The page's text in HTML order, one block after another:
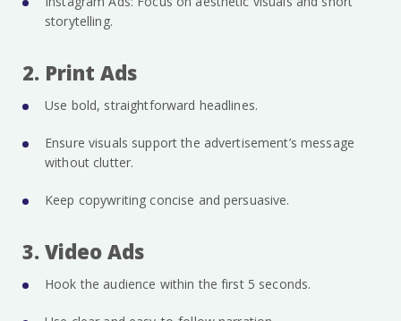
storytelling.
2. Print Ads
Use bold, straightforward headlines.
Ensure visuals support the advertisement’s message
without clutter.
Keep copywriting concise and persuasive.
3. Video Ads
Hook the audience within the first 5 seconds.